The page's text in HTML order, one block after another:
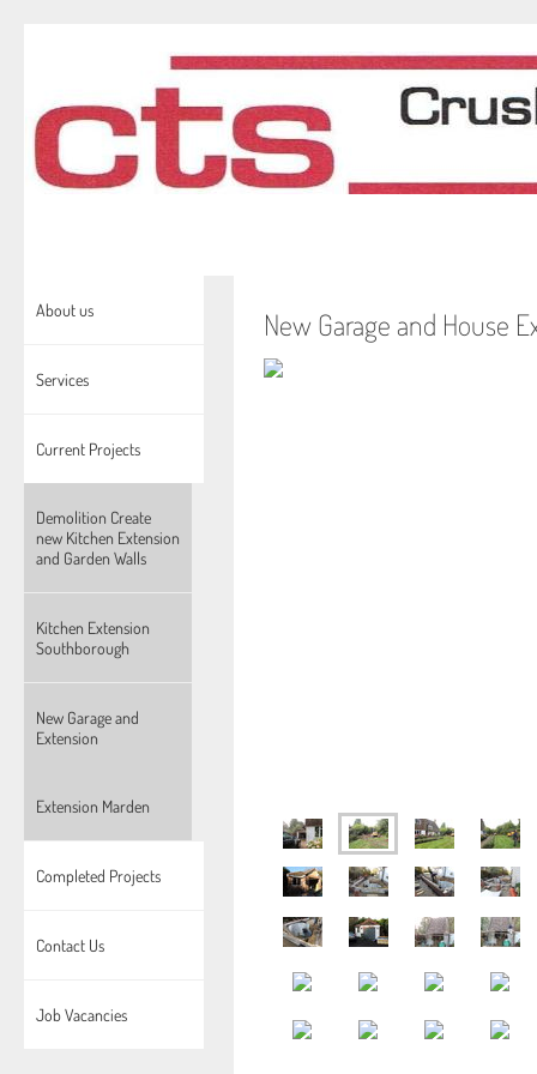
About us
Services
Current Projects
Demolition Create
new Kitchen Extension
and Garden Walls
Kitchen Extension
Southborough
New Garage and
Extension
Extension Marden
Completed Projects
Contact Us
Job Vacancies
New Garage and House